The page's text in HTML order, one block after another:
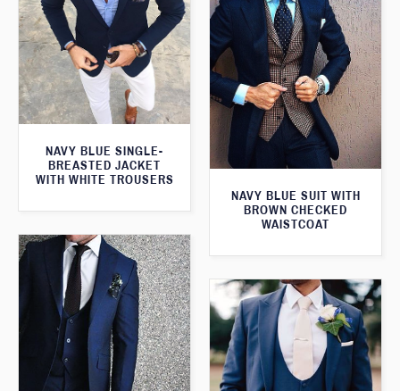
NAVY BLUE SINGLE-
BREASTED JACKET
WITH WHITE TROUSERS
NAVY BLUE SUIT WITH
BROWN CHECKED
WAISTCOAT